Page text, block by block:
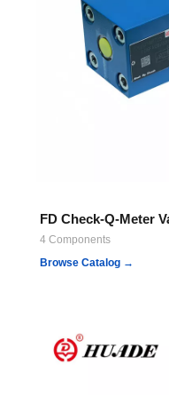
FD Check-Q-Meter
4 Components
Browse Catalog →